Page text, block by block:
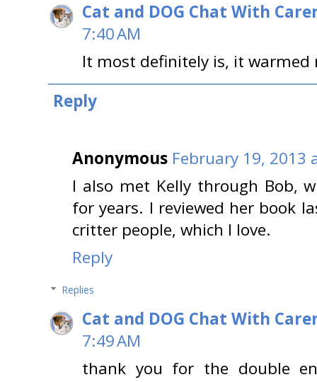
Cat and DOG Chat With
7:40 AM
It most definitely is, it warmed
Reply
Anonymous February 19, 2013
I also met Kelly through Bob,
for years. I reviewed her book
critter people, which I love.
Reply
Replies
Cat and DOG Chat With
7:49 AM
thank you for the double